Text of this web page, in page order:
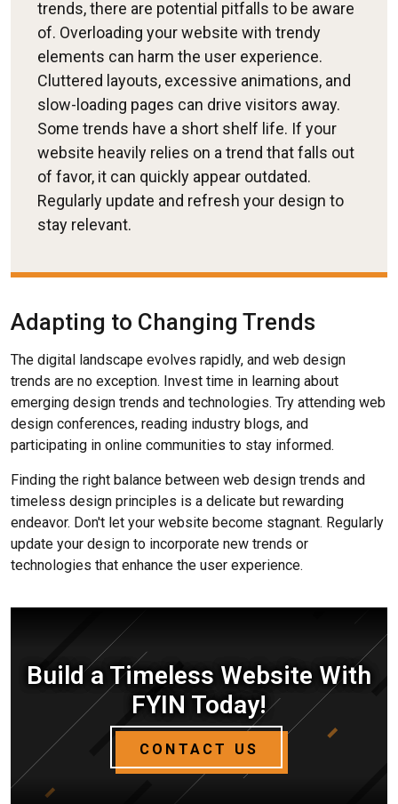
trends, there are potential pitfalls to be aware
of. Overloading your website with trendy
elements can harm the user experience.
Cluttered layouts, excessive animations, and
slow-loading pages can drive visitors away.
Some trends have a short shelf life. If your
website heavily relies on a trend that falls out
of favor, it can quickly appear outdated.
Regularly update and refresh your design to
stay relevant.
Adapting to Changing Trends
The digital landscape evolves rapidly, and web design
trends are no exception. Invest time in learning about
emerging design trends and technologies. Try attending web
design conferences, reading industry blogs, and
participating in online communities to stay informed.
Finding the right balance between web design trends and
timeless design principles is a delicate but rewarding
endeavor. Don't let your website become stagnant. Regularly
update your design to incorporate new trends or
technologies that enhance the user experience.
Build a Timeless Website With
FYIN Today!
CONTACT US